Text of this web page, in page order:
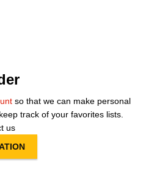
so that we can make personal
track of your favorites lists.
us